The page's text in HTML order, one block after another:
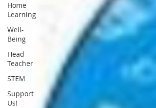
Home
Learning
Well-
Being
Head
Teacher
STEM
Support
Us!